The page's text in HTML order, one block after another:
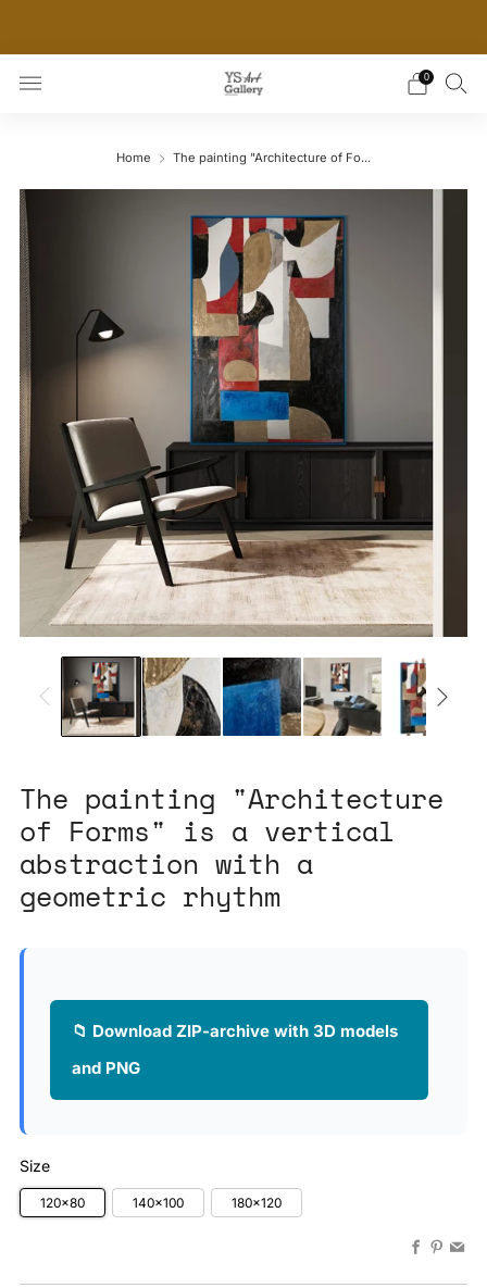
0
Home The painting "Architecture of Fo...
The painting "Architecture
of Forms" is a vertical
abstraction with a
geometric rhythm
📁 Download ZIP-archive with 3D models
and PNG
Size
120x80 140x100 180x120